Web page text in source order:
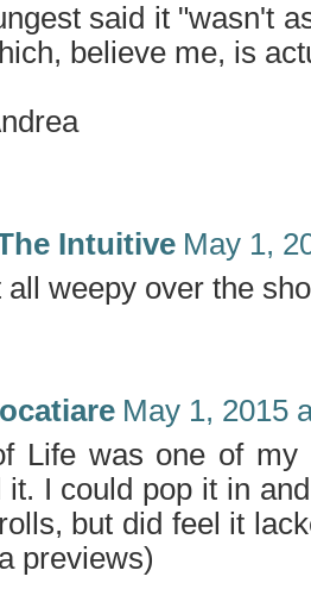
said it "wasn't
believe me, is
Intuitive May 1,
all weepy over the
May 1, 2015
Life was one of
it. I could pop it in
but did feel it
previews)